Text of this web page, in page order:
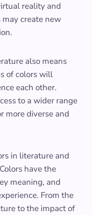
reality and
create new
also means
of colors will
each other.
to a wider range
more diverse and
in literature and
have the
meaning, and
From the
to the impact of